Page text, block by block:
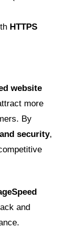
HTTPS
website
more
By
security,
and